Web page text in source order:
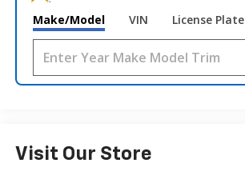
Make/Model VIN License Plate
Visit Our Store